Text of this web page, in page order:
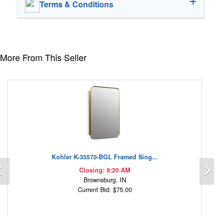
Terms & Conditions
More From This Seller
Kohler K-35570-BGL Framed Sing...
Closing: 9:20 AM
Brownsburg, IN
Current Bid: $75.00